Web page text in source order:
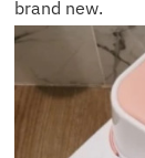
brand new.